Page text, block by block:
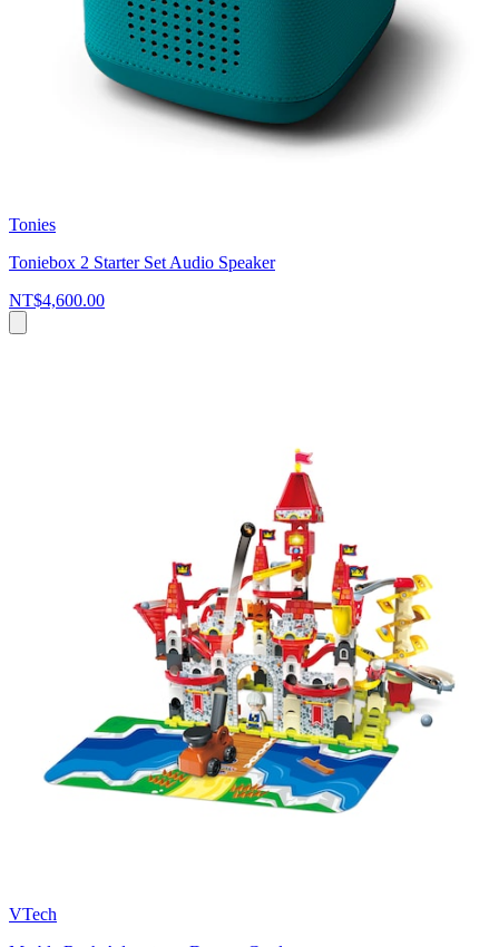
Tonies
Toniebox 2 Starter Set Audio Speaker
NT$4,600.00
VTech